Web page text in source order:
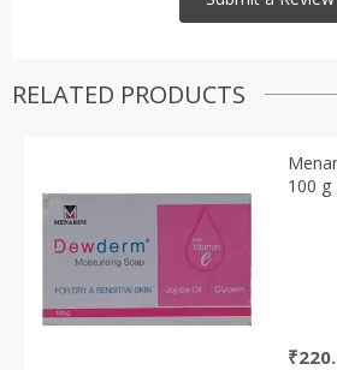
RELATED PRODUCTS
100 g
₹